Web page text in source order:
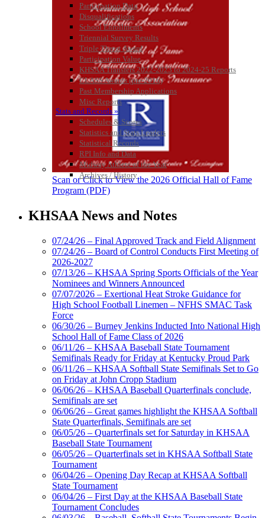
Participation Data
Disqualifications
School Enrollments
Triennial Survey Results
Triple Threat Award
Participation Value
KHSAA Transfers 2022-2023 to 2024-25 Reports
CLASS Awards (pre-2016)
Past Membership Applications
Misc Reports
Stats and Records »
Schedules & Scores
Statistics and Stats Leaders
Statistical Records
RPI Info and Data
Midway Athlete of the Year
Archives / History
Scan or Click to View the 2026 Official Hall of Fame
Program (PDF)
KHSAA News and Notes
07/24/26 – Final Approved Track and Field Alignment
07/24/26 – Board of Control Conducts First Meeting of
2026-2027
07/13/26 – KHSAA Spring Sports Officials of the Year
Nominees and Winners Announced
07/07/2026 – Exertional Heat Stroke Guidance for
High School Football Linemen – NFHS SMAC Task
Force
06/30/26 – Burney Jenkins Inducted Into National High
School Hall of Fame Class of 2026
06/11/26 – KHSAA Baseball State Tournament
Semifinals Ready for Friday at Kentucky Proud Park
06/11/26 – KHSAA Softball State Semifinals Set to Go
on Friday at John Cropp Stadium
06/06/26 – KHSAA Baseball Quarterfinals conclude,
Semifinals are set
06/06/26 – Great games highlight the KHSAA Softball
State Quarterfinals, Semifinals are set
06/05/26 – Quarterfinals set for Saturday in KHSAA
Baseball State Tournament
06/05/26 – Quarterfinals set in KHSAA Softball State
Tournament
06/04/26 – Opening Day Recap at KHSAA Softball
State Tournament
06/04/26 – First Day at the KHSAA Baseball State
Tournament Concludes